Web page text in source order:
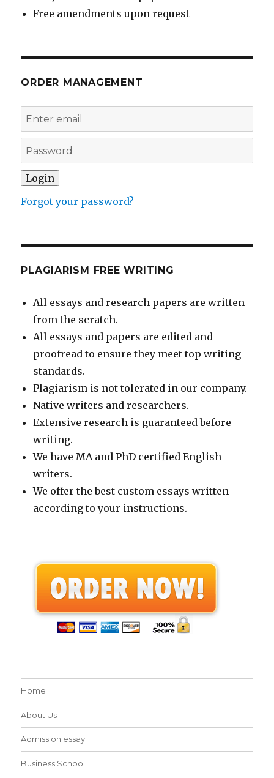
Free amendments upon request
ORDER MANAGEMENT
Forgot your password?
PLAGIARISM FREE WRITING
All essays and research papers are written
from the scratch.
All essays and papers are edited and
proofread to ensure they meet top writing
standards.
Plagiarism is not tolerated in our company.
Native writers and researchers.
Extensive research is guaranteed before
writing.
We have MA and PhD certified English
writers.
We offer the best custom essays written
according to your instructions.
Home
About Us
Admission essay
Business School